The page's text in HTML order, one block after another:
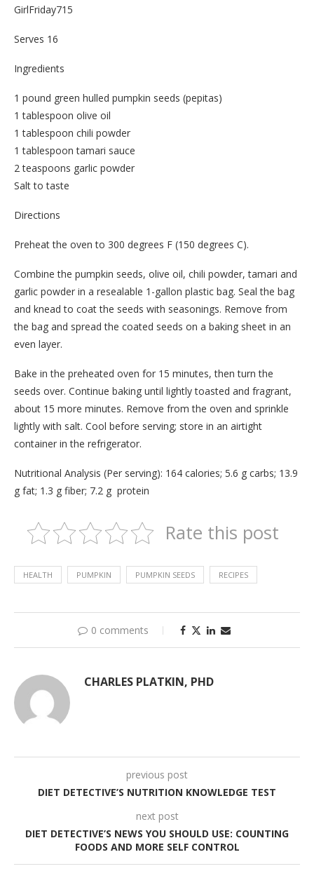
GirlFriday715
Serves 16
Ingredients
1 pound green hulled pumpkin seeds (pepitas)
1 tablespoon olive oil
1 tablespoon chili powder
1 tablespoon tamari sauce
2 teaspoons garlic powder
Salt to taste
Directions
Preheat the oven to 300 degrees F (150 degrees C).
Combine the pumpkin seeds, olive oil, chili powder, tamari and
garlic powder in a resealable 1-gallon plastic bag. Seal the bag
and knead to coat the seeds with seasonings. Remove from
the bag and spread the coated seeds on a baking sheet in an
even layer.
Bake in the preheated oven for 15 minutes, then turn the
seeds over. Continue baking until lightly toasted and fragrant,
about 15 more minutes. Remove from the oven and sprinkle
lightly with salt. Cool before serving; store in an airtight
container in the refrigerator.
Nutritional Analysis (Per serving): 164 calories; 5.6 g carbs; 13.9
g fat; 1.3 g fiber; 7.2 g protein
Rate this post
HEALTH PUMPKIN PUMPKIN SEEDS RECIPES
0 comments
CHARLES PLATKIN, PHD
previous post
DIET DETECTIVE’S NUTRITION KNOWLEDGE TEST
next post
DIET DETECTIVE’S NEWS YOU SHOULD USE: COUNTING
FOODS AND MORE SELF CONTROL